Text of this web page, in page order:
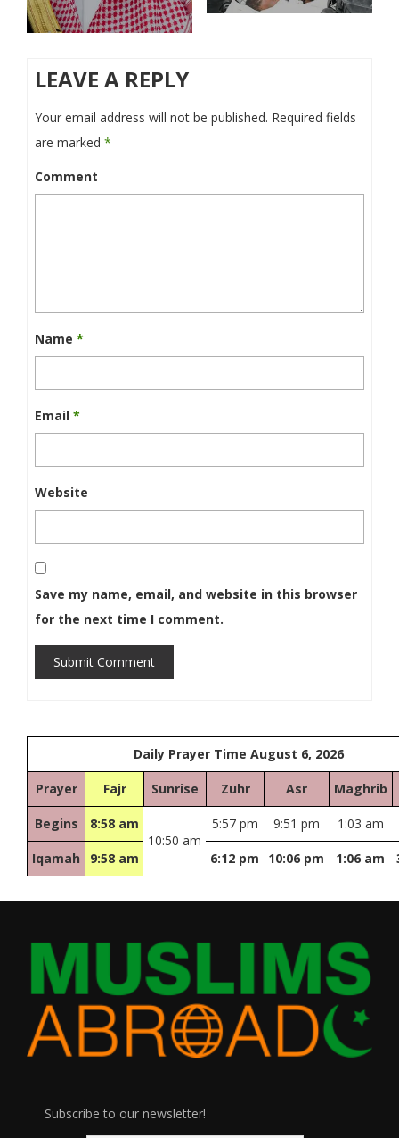
LEAVE A REPLY
Your email address will not be published. Required fields
are marked *
Comment
Name *
Email *
Website
Save my name, email, and website in this browser
for the next time I comment.
Submit Comment
Daily Prayer Time August 6, 2026
Prayer Fajr Sunrise Zuhr Asr Maghrib
Begins
8:58 am
10:50 am
5:57 pm 9:51 pm 1:03 am
Iqamah 9:58 am 6:12 pm 10:06 pm 1:06 am
Subscribe to our newsletter!